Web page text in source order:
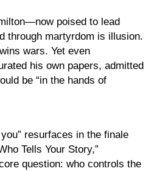
poised to lead
through martyrdom is illusion.
wars. Yet even
his own papers, admitted
be “in the hands of
resurfaces in the finale
Tells Your Story,”
question: who controls the